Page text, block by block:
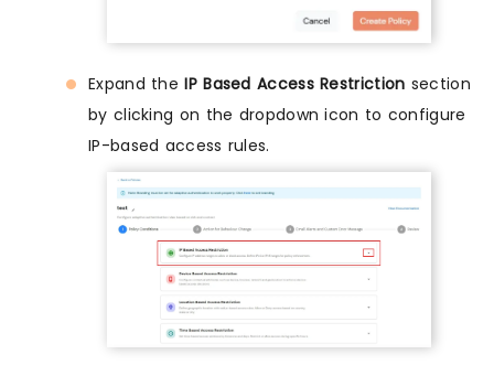
Expand theIP Based Access Restriction section
by clicking on the dropdown icon to configure
IP-based access rules.